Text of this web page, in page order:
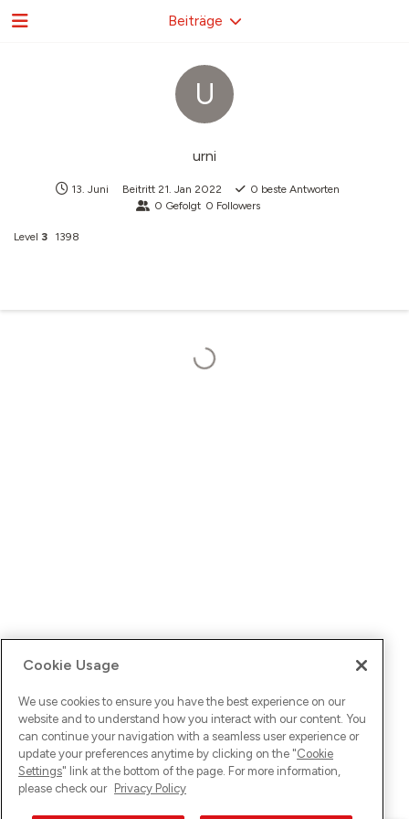
U
urni
13. Juni Beitritt 21. Jan 2022 0 beste Antworten
0 Gefolgt 0 Followers
Level 3 1398
Beiträge
Cookie Usage
We use cookies to ensure you have the best experience on our
website and to understand how you interact with our content. You
can continue your navigation with a seamless user experience or
update your preferences anytime by clicking on the "Cookie
Settings" link at the bottom of the page. For more information,
please check our Privacy Policy